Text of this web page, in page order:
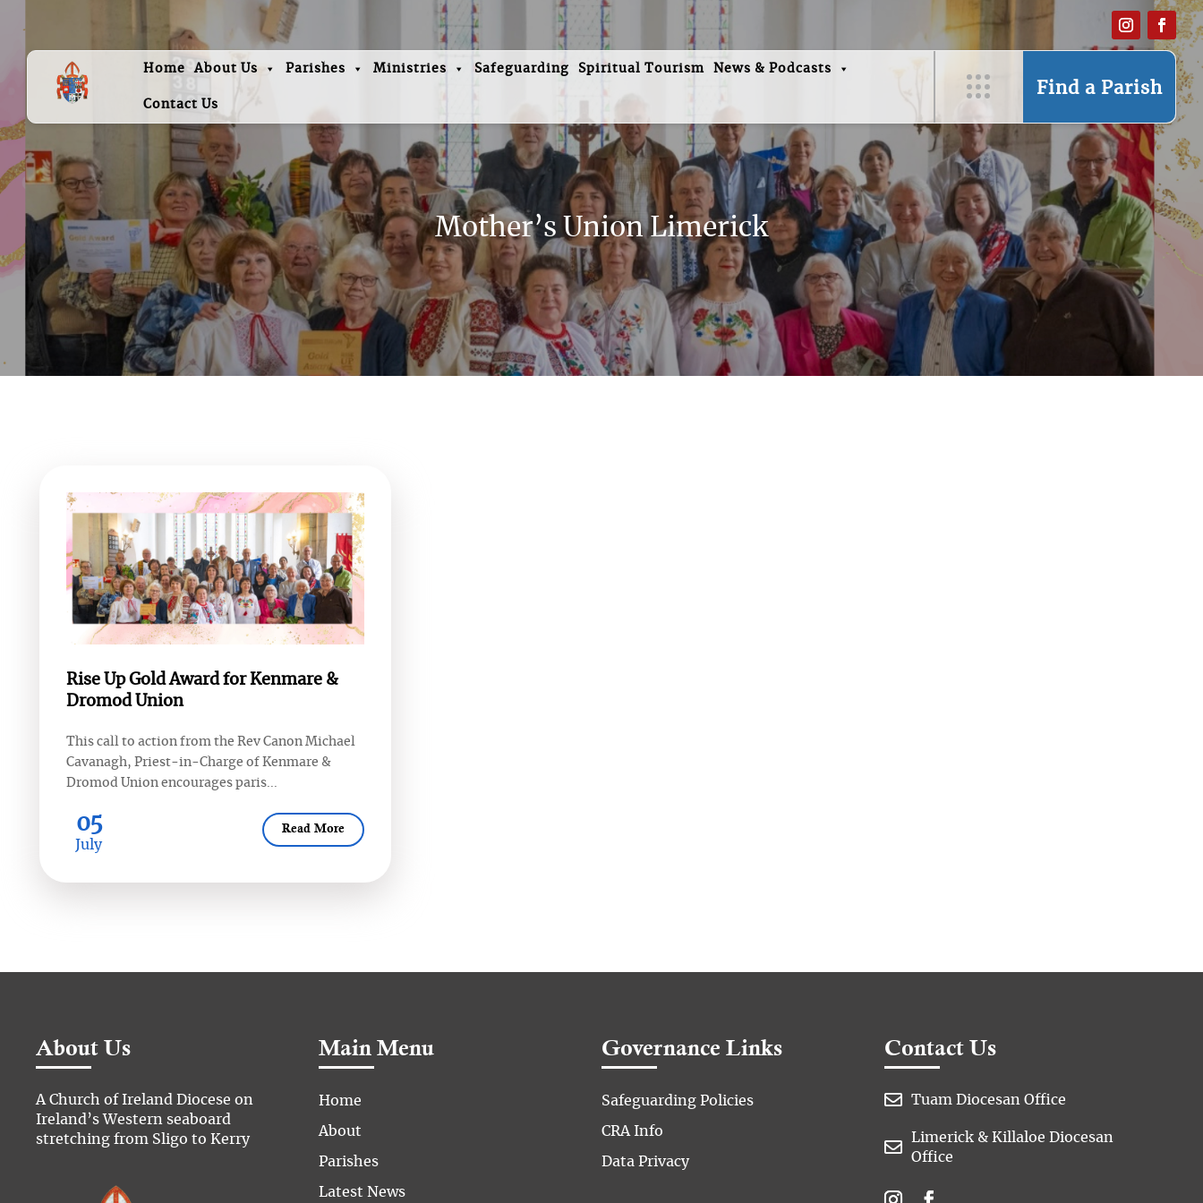
Home About Us Parishes Ministries Safeguarding Spiritual Tourism News & Podcasts
Contact Us
Find a Parish
Mother’s Union Limerick
Rise Up Gold Award for Kenmare &
Dromod Union
This call to action from the Rev Canon Michael
Cavanagh, Priest-in-Charge of Kenmare &
Dromod Union encourages paris...
Read More
05
July
About Us
A Church of Ireland Diocese on
Ireland’s Western seaboard
stretching from Sligo to Kerry
Main Menu
Home
About
Parishes
Latest News
Governance Links
Safeguarding Policies
CRA Info
Data Privacy
Contact Us
 Tuam Diocesan Office

Limerick & Killaloe Diocesan
Office